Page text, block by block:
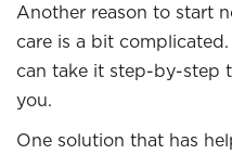
Another reason to start
care is a bit
can take it step-by-step
you.
One solution that has